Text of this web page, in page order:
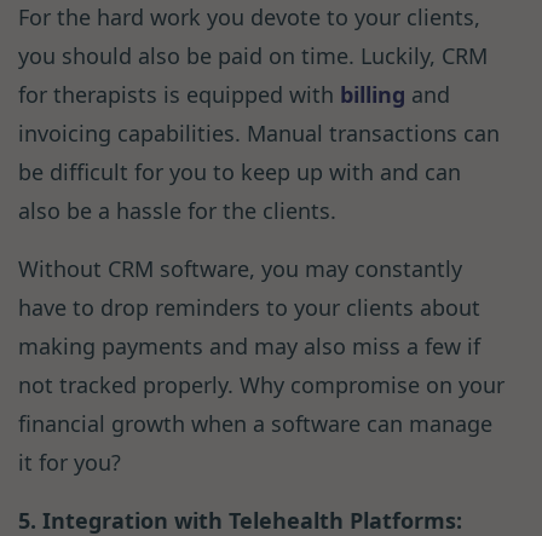
For the hard work you devote to your clients,
you should also be paid on time. Luckily, CRM
for therapists is equipped with billing and
invoicing capabilities. Manual transactions can
be difficult for you to keep up with and can
also be a hassle for the clients.
Without CRM software, you may constantly
have to drop reminders to your clients about
making payments and may also miss a few if
not tracked properly. Why compromise on your
financial growth when a software can manage
it for you?
5. Integration with Telehealth Platforms: